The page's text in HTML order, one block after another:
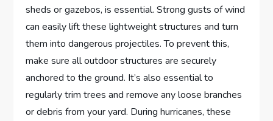
sheds or gazebos, is essential. Strong gusts of wind
can easily lift these lightweight structures and turn
them into dangerous projectiles. To prevent this,
make sure all outdoor structures are securely
anchored to the ground. It’s also essential to
regularly trim trees and remove any loose branches
or debris from your yard. During hurricanes, these